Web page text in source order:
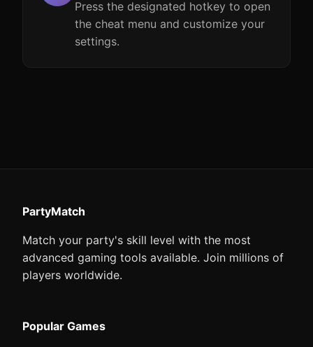
Press the designated hotkey to open
the cheat menu and customize your
settings.
PartyMatch
Match your party's skill level with the most
advanced gaming tools available. Join millions of
players worldwide.
Popular Games